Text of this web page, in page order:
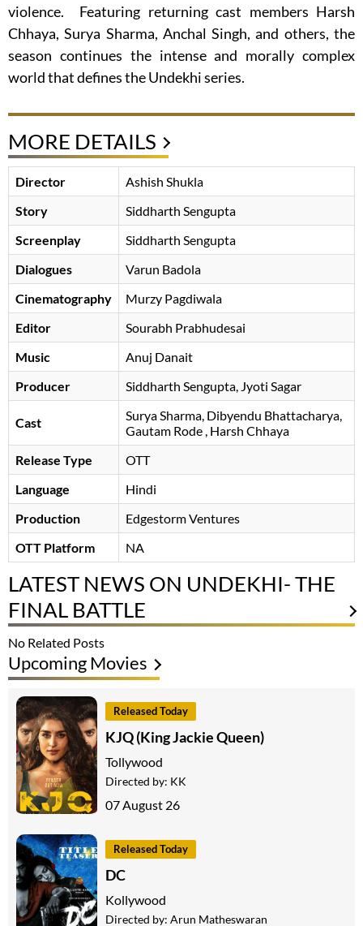
violence. Featuring returning cast members Harsh
Chhaya, Surya Sharma, Anchal Singh, and others, the
season continues the intense and morally complex
world that defines the Undekhi series.
MORE DETAILS
Director
Ashish Shukla
Story
Siddharth Sengupta
Screenplay
Siddharth Sengupta
Dialogues
Varun Badola
Cinematography
Murzy Pagdiwala
Editor
Sourabh Prabhudesai
Music
Anuj Danait
Producer
Siddharth Sengupta, Jyoti Sagar
Cast Surya Sharma Dibyendu Bhattacharya
Gautam Rode , Harsh Chhaya
Release Type
OTT
Language
Hindi
Production
Edgestorm Ventures
OTT Platform
NA
LATEST NEWS ON UNDEKHI- THE
FINAL BATTLE
No Related Posts
Upcoming Movies
Released Today
KJQ (King Jackie Queen)
Tollywood
Directed by: KK
07 August 26
Released Today
DC
Kollywood
Directed by: Arun Matheswaran